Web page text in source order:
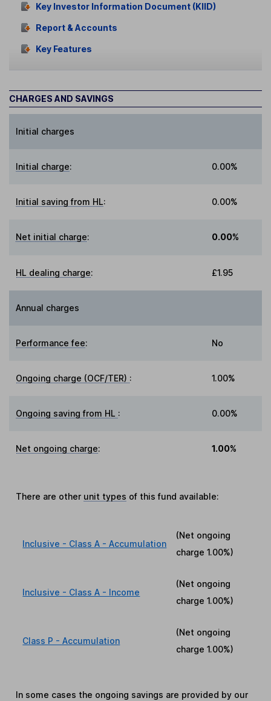
Key Investor Information Document (KIID)
Report & Accounts
Key Features
CHARGES AND SAVINGS
Initial charges
Initial charge: 0.00%
Initial saving from HL: 0.00%
Net initial charge: 0.00%
HL dealing charge: £1.95
Annual charges
Performance fee: No
Ongoing charge (OCF/TER) : 1.00%
Ongoing saving from HL : 0.00%
Net ongoing charge: 1.00%
There are other unit types of this fund available:
Inclusive - Class A - Accumulation
(Net ongoing
charge1.00%)
Inclusive - Class A - Income
(Net ongoing
charge1.00%)
Class P - Accumulation
(Net ongoing
charge1.00%)
In some cases the ongoing savings are provided by our